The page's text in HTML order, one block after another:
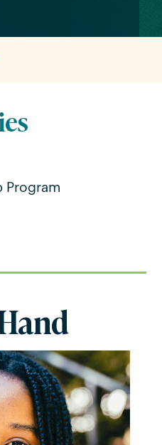
Program